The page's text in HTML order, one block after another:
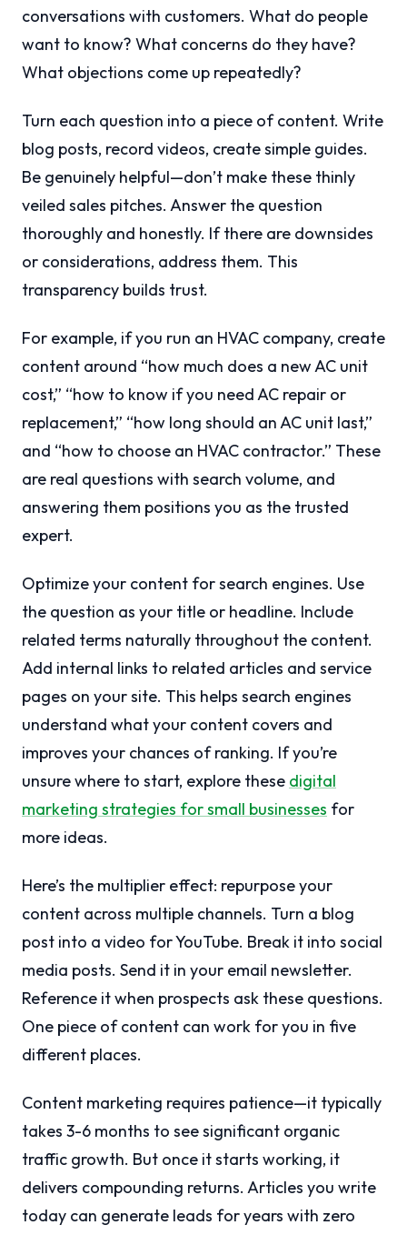
conversations with customers. What do people
want to know? What concerns do they have?
What objections come up repeatedly?
Turn each question into a piece of content. Write
blog posts, record videos, create simple guides.
Be genuinely helpful—don’t make these thinly
veiled sales pitches. Answer the question
thoroughly and honestly. If there are downsides
or considerations, address them. This
transparency builds trust.
For example, if you run an HVAC company, create
content around “how much does a new AC unit
cost,” “how to know if you need AC repair or
replacement,” “how long should an AC unit last,”
and “how to choose an HVAC contractor.” These
are real questions with search volume, and
answering them positions you as the trusted
expert.
Optimize your content for search engines. Use
the question as your title or headline. Include
related terms naturally throughout the content.
Add internal links to related articles and service
pages on your site. This helps search engines
understand what your content covers and
improves your chances of ranking. If you’re
unsure where to start, explore these digital
marketing strategies for small businesses for
more ideas.
Here’s the multiplier effect: repurpose your
content across multiple channels. Turn a blog
post into a video for YouTube. Break it into social
media posts. Send it in your email newsletter.
Reference it when prospects ask these questions.
One piece of content can work for you in five
different places.
Content marketing requires patience—it typically
takes 3-6 months to see significant organic
traffic growth. But once it starts working, it
delivers compounding returns. Articles you write
today can generate leads for years with zero